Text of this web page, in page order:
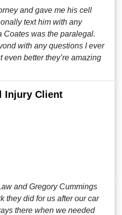
and gave me his cell
text him with any
Coates was the paralegal.
with any questions I ever
better they’re amazing
Injury Client
and Gregory Cummings
they did for us after our car
there when we needed